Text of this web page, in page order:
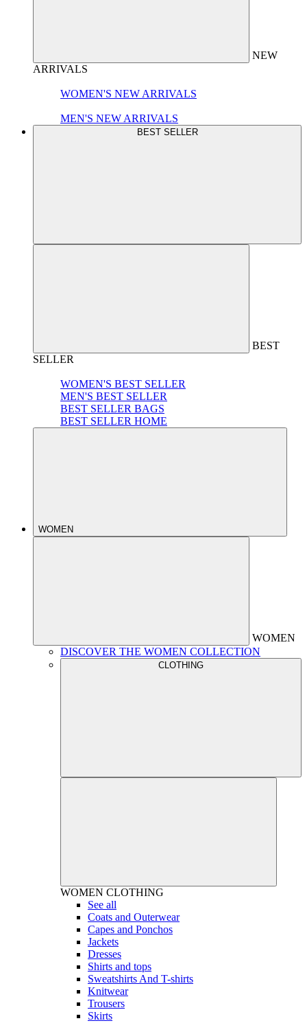
NEW
ARRIVALS
WOMEN'S NEW ARRIVALS
MEN'S NEW ARRIVALS
BEST SELLER
BEST
SELLER
WOMEN'S BEST SELLER
MEN'S BEST SELLER
BEST SELLER BAGS
BEST SELLER HOME
WOMEN
WOMEN
DISCOVER THE WOMEN COLLECTION
CLOTHING
WOMEN CLOTHING
See all
Coats and Outerwear
Capes and Ponchos
Jackets
Dresses
Shirts and tops
Sweatshirts And T-shirts
Knitwear
Trousers
Skirts